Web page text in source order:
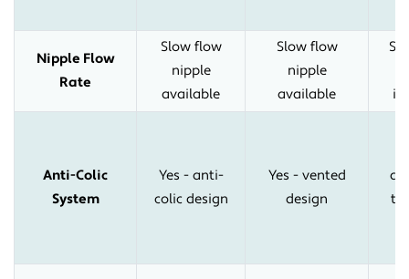
Nipple Flow
Rate
Slow flow
nipple
available
Slow flow
nipple
available
Anti-Colic
System
Yes - anti-
colic design
Yes - vented
design